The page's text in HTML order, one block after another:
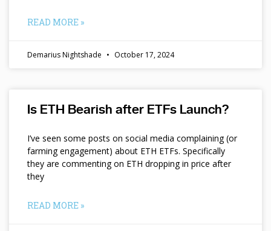
READ MORE »
Demarius Nightshade October 17, 2024
Is ETH Bearish after ETFs Launch?
I’ve seen some posts on social media complaining (or
farming engagement) about ETH ETFs. Specifically
they are commenting on ETH dropping in price after
they
READ MORE »